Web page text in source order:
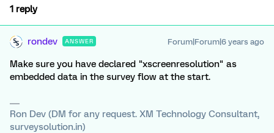
1 reply
rondev ANSWER Forum|Forum|6 years ago
Make sure you have declared "xscreenresolution" as
embedded data in the survey flow at the start.
Ron Dev (DM for any request. XM Technology Consultant,
surveysolution.in)